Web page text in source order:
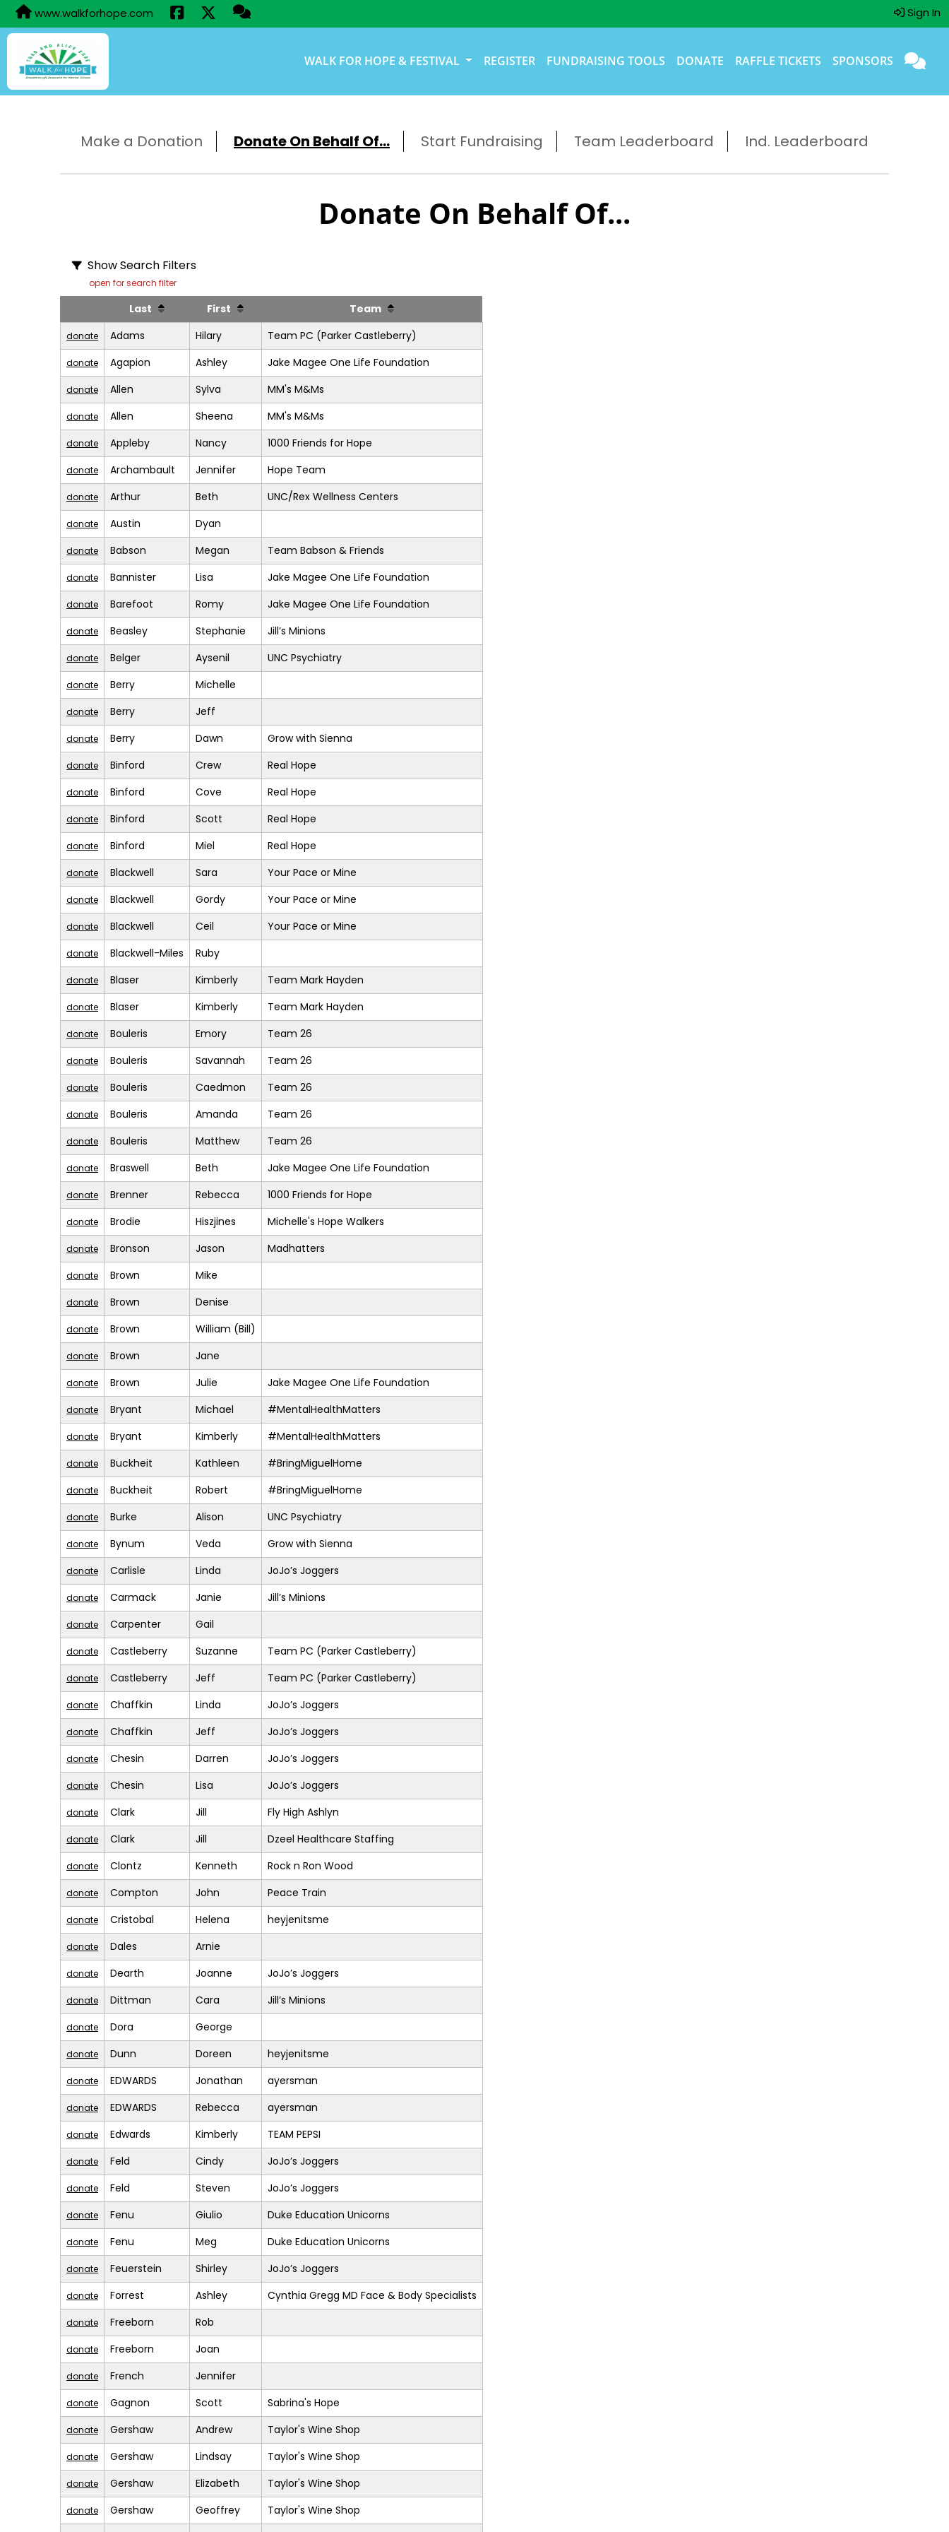
www.walkforhope.com Sign In
WALK FOR HOPE & FESTIVAL REGISTER FUNDRAISING TOOLS DONATE RAFFLE TICKETS SPONSORS
Make a Donation Donate On Behalf Of... Start Fundraising Team Leaderboard Ind. Leaderboard
Donate On Behalf Of...
Show Search Filters
open for search filter
Last First Team
donate Adams Hilary Team PC (Parker Castleberry)
donate Agapion Ashley Jake Magee One Life Foundation
donate Allen Sylva MM's M&Ms
donate Allen Sheena MM's M&Ms
donate Appleby Nancy 1000 Friends for Hope
donate Archambault Jennifer Hope Team
donate Arthur Beth UNC/Rex Wellness Centers
donate Austin Dyan
donate Babson Megan Team Babson & Friends
donate Bannister Lisa Jake Magee One Life Foundation
donate Barefoot Romy Jake Magee One Life Foundation
donate Beasley Stephanie Jill’s Minions
donate Belger Aysenil UNC Psychiatry
donate Berry Michelle
donate Berry Jeff
donate Berry Dawn Grow with Sienna
donate Binford Crew Real Hope
donate Binford Cove Real Hope
donate Binford Scott Real Hope
donate Binford Miel Real Hope
donate Blackwell Sara Your Pace or Mine
donate Blackwell Gordy Your Pace or Mine
donate Blackwell Ceil Your Pace or Mine
donate Blackwell-Miles Ruby
donate Blaser Kimberly Team Mark Hayden
donate Blaser Kimberly Team Mark Hayden
donate Bouleris Emory Team 26
donate Bouleris Savannah Team 26
donate Bouleris Caedmon Team 26
donate Bouleris Amanda Team 26
donate Bouleris Matthew Team 26
donate Braswell Beth Jake Magee One Life Foundation
donate Brenner Rebecca 1000 Friends for Hope
donate Brodie Hiszjines Michelle's Hope Walkers
donate Bronson Jason Madhatters
donate Brown Mike
donate Brown Denise
donate Brown William (Bill)
donate Brown Jane
donate Brown Julie Jake Magee One Life Foundation
donate Bryant Michael #MentalHealthMatters
donate Bryant Kimberly #MentalHealthMatters
donate Buckheit Kathleen #BringMiguelHome
donate Buckheit Robert #BringMiguelHome
donate Burke Alison UNC Psychiatry
donate Bynum Veda Grow with Sienna
donate Carlisle Linda JoJo’s Joggers
donate Carmack Janie Jill’s Minions
donate Carpenter Gail
donate Castleberry Suzanne Team PC (Parker Castleberry)
donate Castleberry Jeff Team PC (Parker Castleberry)
donate Chaffkin Linda JoJo’s Joggers
donate Chaffkin Jeff JoJo’s Joggers
donate Chesin Darren JoJo’s Joggers
donate Chesin Lisa JoJo’s Joggers
donate Clark Jill Fly High Ashlyn
donate Clark Jill Dzeel Healthcare Staffing
donate Clontz Kenneth Rock n Ron Wood
donate Compton John Peace Train
donate Cristobal Helena heyjenitsme
donate Dales Arnie
donate Dearth Joanne JoJo’s Joggers
donate Dittman Cara Jill’s Minions
donate Dora George
donate Dunn Doreen heyjenitsme
donate EDWARDS Jonathan ayersman
donate EDWARDS Rebecca ayersman
donate Edwards Kimberly TEAM PEPSI
donate Feld Cindy JoJo’s Joggers
donate Feld Steven JoJo’s Joggers
donate Fenu Giulio Duke Education Unicorns
donate Fenu Meg Duke Education Unicorns
donate Feuerstein Shirley JoJo’s Joggers
donate Forrest Ashley Cynthia Gregg MD Face & Body Specialists
donate Freeborn Rob
donate Freeborn Joan
donate French Jennifer
donate Gagnon Scott Sabrina's Hope
donate Gershaw Andrew Taylor's Wine Shop
donate Gershaw Lindsay Taylor's Wine Shop
donate Gershaw Elizabeth Taylor's Wine Shop
donate Gershaw Geoffrey Taylor's Wine Shop